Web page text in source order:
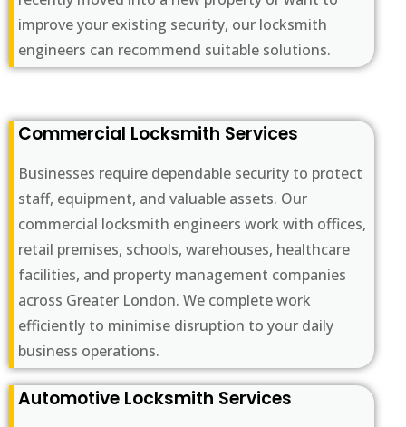
improve your existing security, our locksmith
engineers can recommend suitable solutions.
Commercial Locksmith Services
Businesses require dependable security to protect
staff, equipment, and valuable assets. Our
commercial locksmith engineers work with offices,
retail premises, schools, warehouses, healthcare
facilities, and property management companies
across Greater London. We complete work
efficiently to minimise disruption to your daily
business operations.
Automotive Locksmith Services